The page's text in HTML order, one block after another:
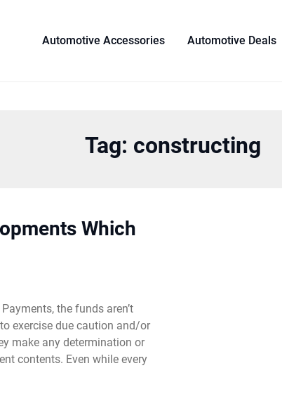
Automotive Accessories Automotive Deals
Tag: constructing
Which
the funds aren’t
exercise due caution and/or
make any determination or
contents. Even while every